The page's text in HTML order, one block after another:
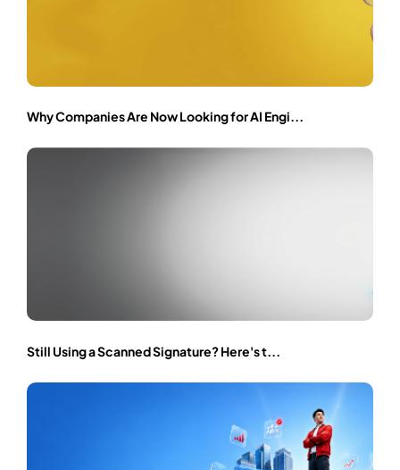
Why Companies Are Now Looking for AI Engi...
Still Using a Scanned Signature? Here's t...